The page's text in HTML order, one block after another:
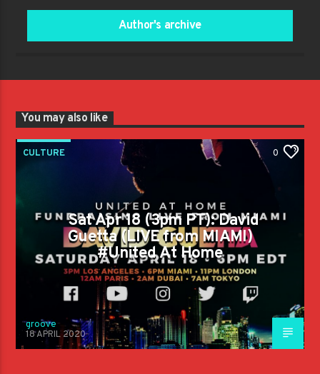
Author's archive
You may also like
CULTURE 0
Sat Apr 18 (3pm PT): David
Guetta (LIVE from MIAMI)
#United At Home
groove
18 APRIL 2020